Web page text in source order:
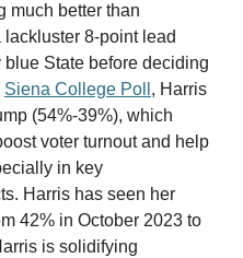
much better than
8-point lead
State before deciding
Siena College Poll , Harris
(54%-39%), which
voter turnout and help
in key
Harris has seen her
42% in October 2023 to
is solidifying